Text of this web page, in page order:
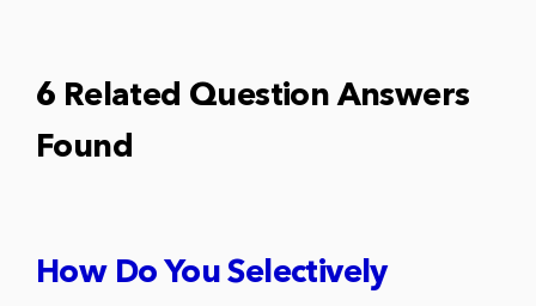
6 Related Question Answers
Found
How Do You Selectively